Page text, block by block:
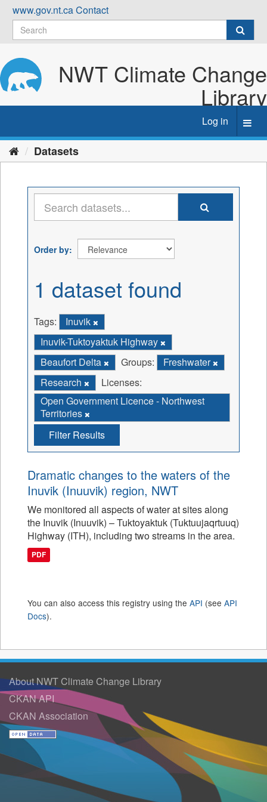
Skip
content
www.gov.nt.caContact
NWT Climate Change
Library
Log in
Datasets
Order by
1 dataset found
Tags:
Inuvik
Inuvik-Tuktoyaktuk Highway
Beaufort Delta
Groups:
Freshwater
Research
Licenses:
Open Government Licence - Northwest
Territories
Filter Results
Dramatic changes to the waters of the
Inuvik (Inuuvik) region, NWT
We monitored all aspects of water at sites along
the Inuvik (Inuuvik) – Tuktoyaktuk (Tuktuujaqrtuuq)
Highway (ITH), including two streams in the area.
PDF
You can also access this registry using the API (see API
Docs).
About NWT Climate Change Library
CKAN API
CKAN Association